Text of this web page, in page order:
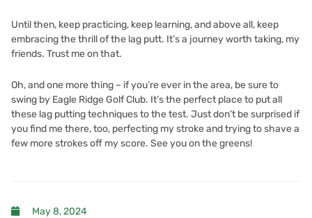
Until then, keep practicing, keep learning, and above all, keep
embracing the thrill of the lag putt. It’s a journey worth taking, my
friends. Trust me on that.
Oh, and one more thing – if you’re ever in the area, be sure to
swing by Eagle Ridge Golf Club. It’s the perfect place to put all
these lag putting techniques to the test. Just don’t be surprised if
you find me there, too, perfecting my stroke and trying to shave a
few more strokes off my score. See you on the greens!
May 8, 2024